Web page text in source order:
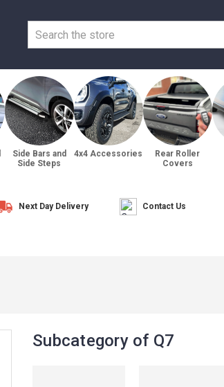
Side Bars and
Side Steps
4x4 Accessories
Rear Roller
Covers
Next Day Delivery Contact Us
Subcategory of Q7